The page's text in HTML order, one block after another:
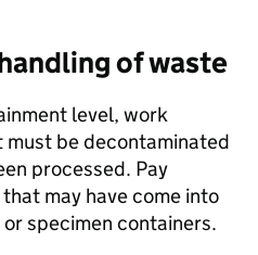
of waste
level, work
be decontaminated
processed. Pay
may have come into
specimen containers.